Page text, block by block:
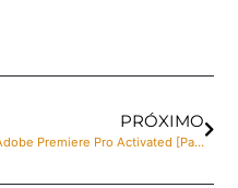
PRÓXIMO
Adobe Premiere Pro Activated [Patch] x64 Windows 11 GitHub